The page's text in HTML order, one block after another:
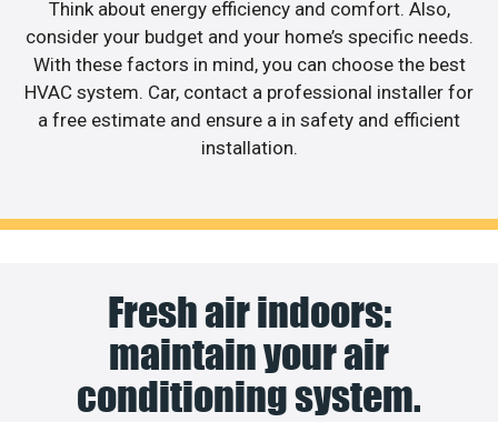
Think about energy efficiency and comfort. Also,
consider your budget and your home’s specific needs.
With these factors in mind, you can choose the best
HVAC system. Car, contact a professional installer for
a free estimate and ensure a in safety and efficient
installation.
Fresh air indoors:
maintain your air
conditioning system.